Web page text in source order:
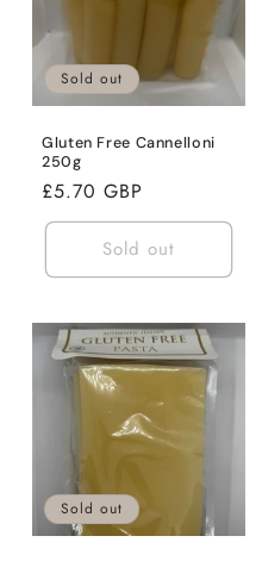
Sold out
Gluten Free Cannelloni
250g
Regular
price
£5.70 GBP
Sold out
Sold out